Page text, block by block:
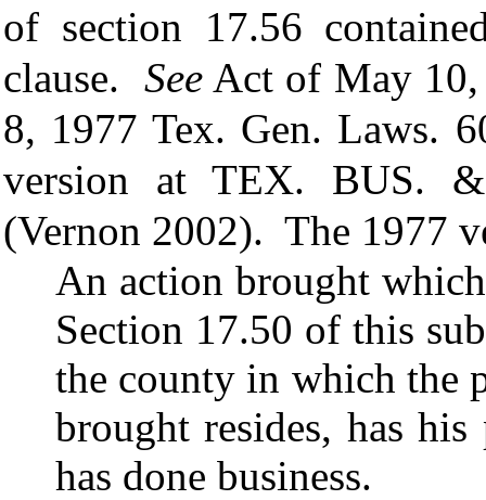
of section 17.56
clause. SeeAct of May 10,
8, 1977 Tex. Gen. Laws.
version atTEX. BUS.
(Vernon 2002). The 1977
An action brought
Section 17.50 of this
the county in which the
brought resides, has
has done business.